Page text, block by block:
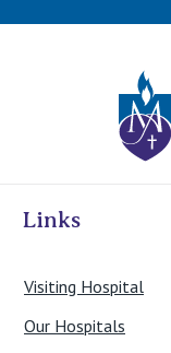
Links
Visiting Hospital
Our Hospitals